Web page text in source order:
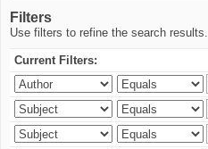
Filters
Use filters to refine the search results.
Current Filters: